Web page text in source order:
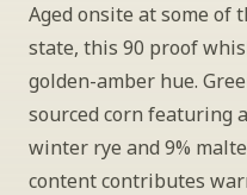
Aged onsite at some of
state, this 90 proof
golden-amber hue.
sourced corn featuring
winter rye and 9%
content contributes